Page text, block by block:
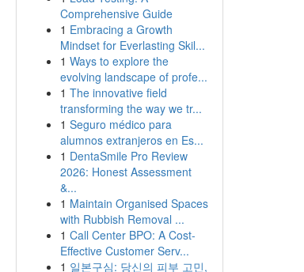
Comprehensive Guide
1 Embracing a Growth
Mindset for Everlasting Skil...
1 Ways to explore the
evolving landscape of profe...
1 The innovative field
transforming the way we tr...
1 Seguro médico para
alumnos extranjeros en Es...
1 DentaSmile Pro Review
2026: Honest Assessment
&...
1 Maintain Organised Spaces
with Rubbish Removal ...
1 Call Center BPO: A Cost-
Effective Customer Serv...
1 일본구심: 당신의 피부 고민,